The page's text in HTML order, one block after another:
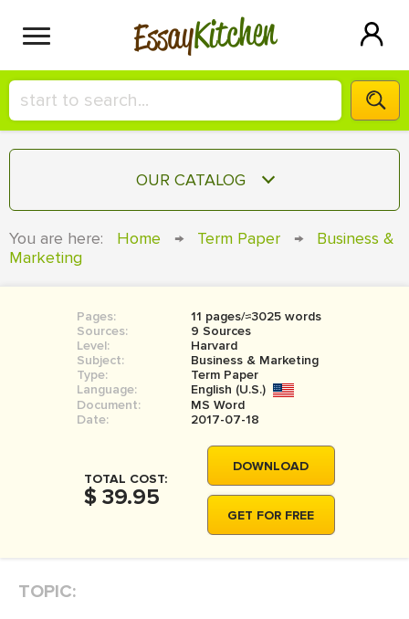
EssayKitchen
HIRE A+ WRITER!
СONTACT US
SIGN IN
OUR CATALOG
COURSEWORK
BOOK REPORT
BOOK REVIEW
MOVIE REVIEW
THESIS
THESIS PROPOSAL
You are here: Home → Term Paper →
Business &
Marketing
Pages:
11 pages/≈3025 words
Sources:
9 Sources
Level:
Harvard
Subject:
Business & Marketing
Type:
Term Paper
Language:
English (U.S.)
Document:
MS Word
Date:
2017-07-18
TOTAL COST:
$ 39.95
DOWNLOAD
GET FOR FREE
TOPIC: